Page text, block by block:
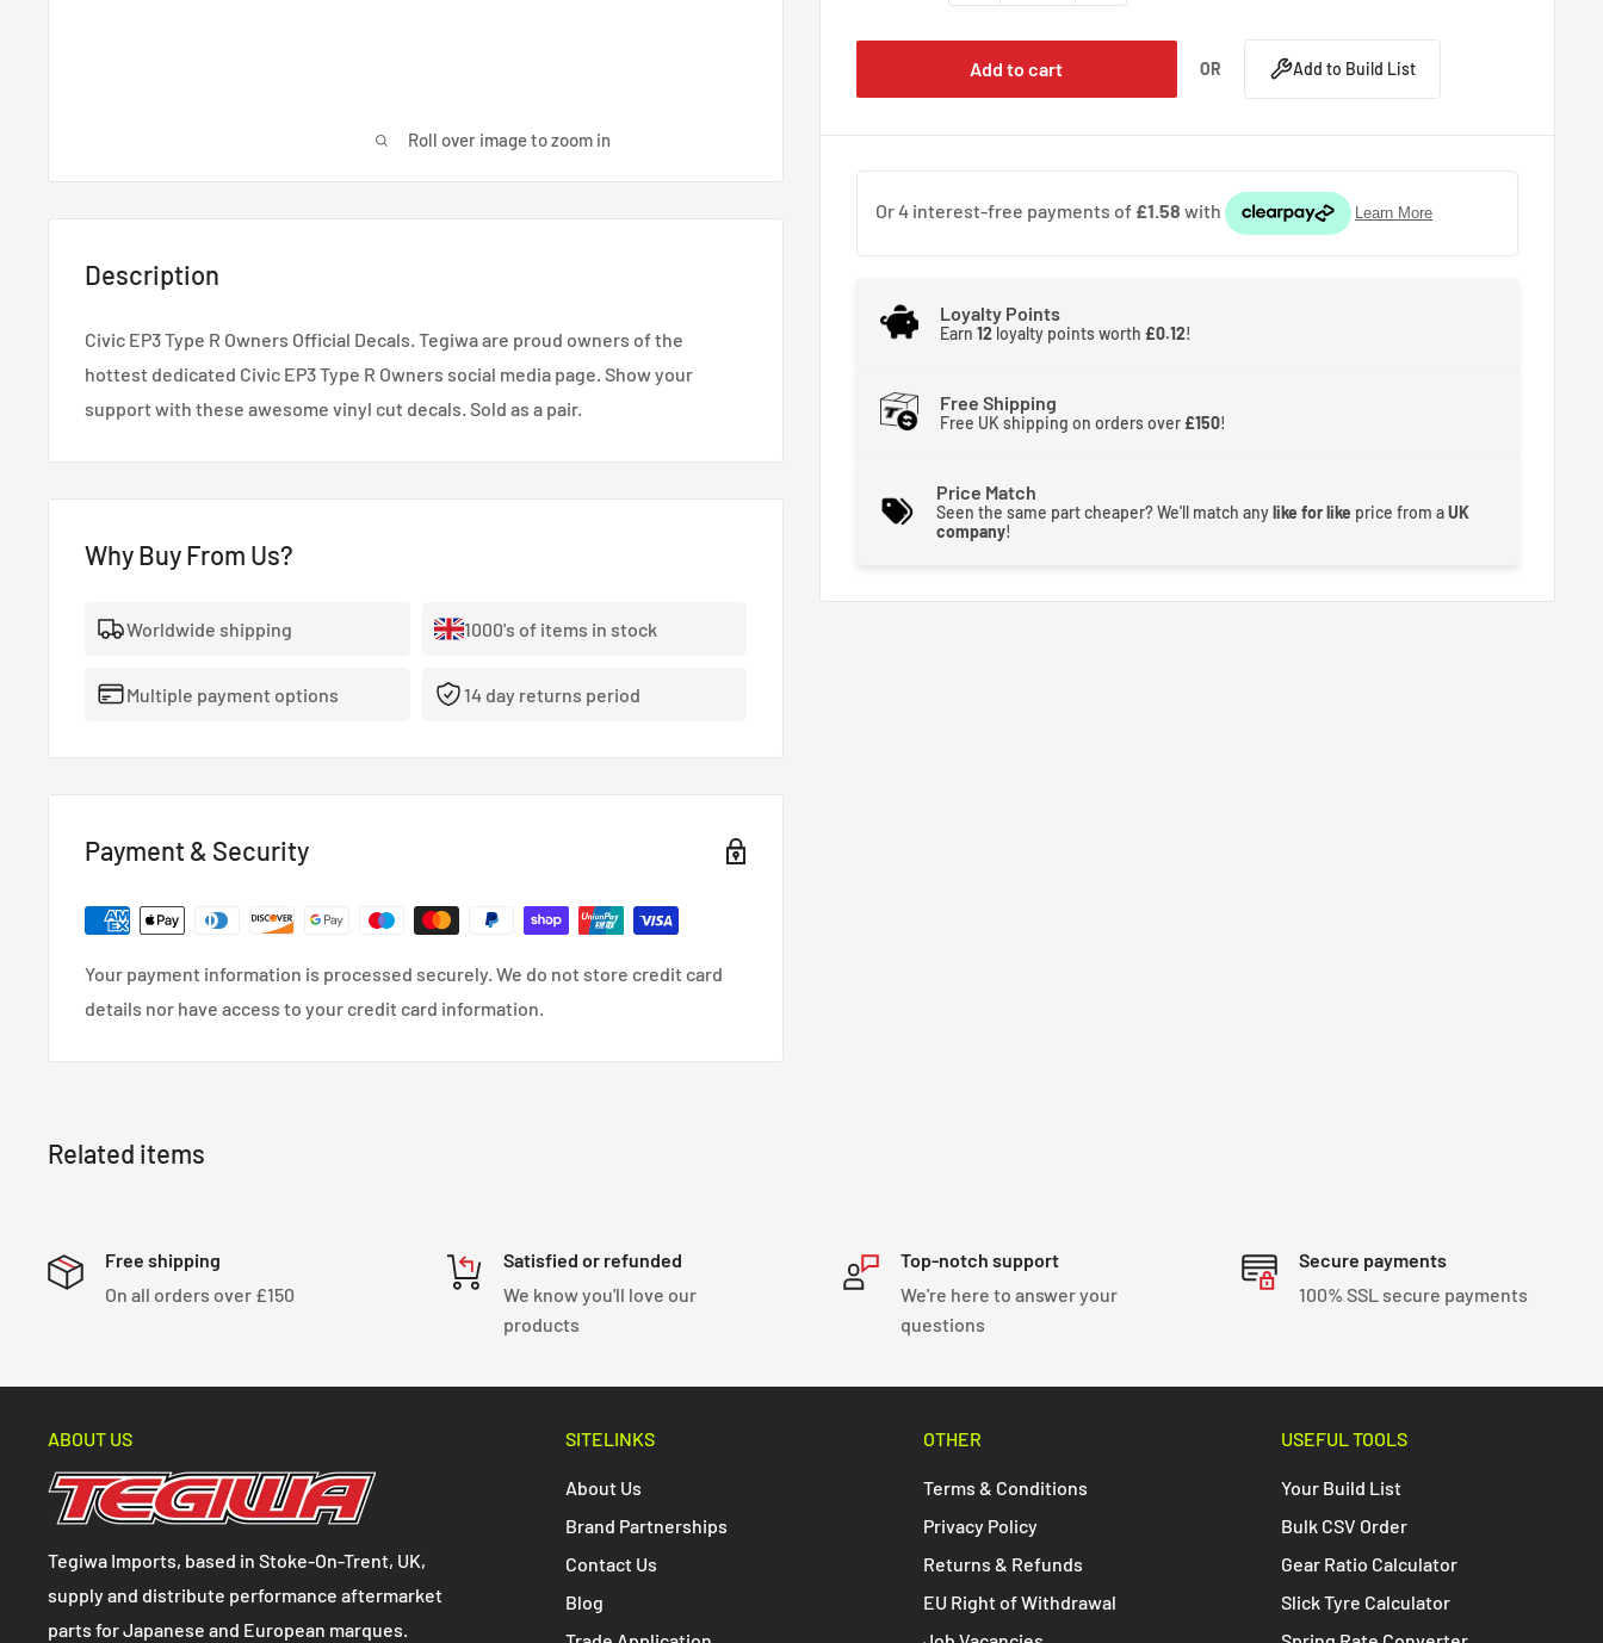
Roll over image to zoom in
Add to cart OR Add to Build List
Loyalty Points
Earn 12 loyalty points worth £0.12!
Free Shipping
Free UK shipping on orders over £150!
Price Match
Seen the same part cheaper? We'll match anylike for like price from aUK
company!
Description
Civic EP3 Type R Owners Official Decals. Tegiwa are proud owners of the
hottest dedicated Civic EP3 Type R Owners social media page. Show your
support with these awesome vinyl cut decals. Sold as a pair.
Why Buy From Us?
Worldwide shipping 1000's of items in stock
Multiple payment options 14 day returns period
Payment & Security
Your payment information is processed securely. We do not store credit card
details nor have access to your credit card information.
Related items
Free shipping
On all orders over £150
Satisfied or refunded
We know you'll love our
products
Top-notch support
We're here to answer your
questions
Secure payments
100% SSL secure payments
ABOUT US
Tegiwa Imports, based in Stoke-On-Trent, UK,
supply and distribute performance aftermarket
parts for Japanese and European marques.
SITELINKS
About Us
Brand Partnerships
Contact Us
Blog
OTHER
Terms & Conditions
Privacy Policy
Returns & Refunds
EU Right of Withdrawal
USEFUL TOOLS
Your Build List
Bulk CSV Order
Gear Ratio Calculator
Slick Tyre Calculator